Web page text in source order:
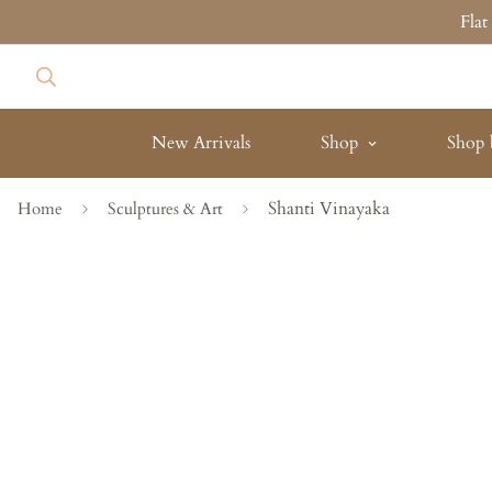
New Arrivals Shop Shop
Home Sculptures & Art Shanti Vinayaka